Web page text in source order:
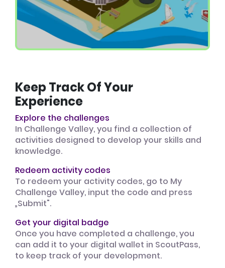
Keep Track Of Your
Experience
Explore the challenges
In Challenge Valley, you find a collection of
activities designed to develop your skills and
knowledge.
Redeem activity codes
To redeem your activity codes, go to My
Challenge Valley, input the code and press
„Submit".
Get your digital badge
Once you have completed a challenge, you
can add it to your digital wallet in ScoutPass,
to keep track of your development.